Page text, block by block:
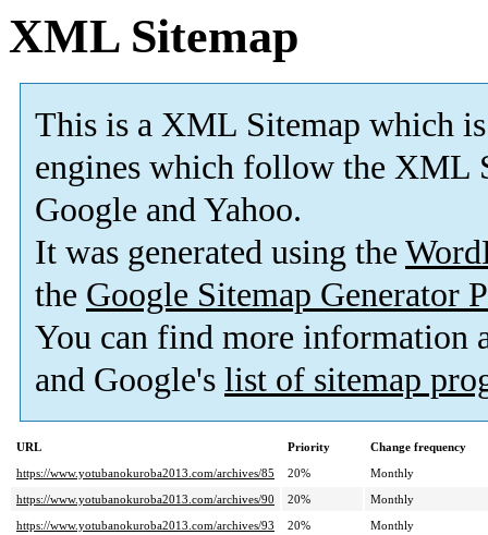
XML Sitemap
This is a XML Sitemap which is
engines which follow the XML
Google and Yahoo.
It was generated using the
the Google Sitemap Generator
You can find more information
and Google's list of sitemap
URL Priority
Change frequency
https://www.yotubanokuroba2013.com/archives/85
20%
Monthly
https://www.yotubanokuroba2013.com/archives/90
20%
Monthly
https://www.yotubanokuroba2013.com/archives/93
20%
Monthly